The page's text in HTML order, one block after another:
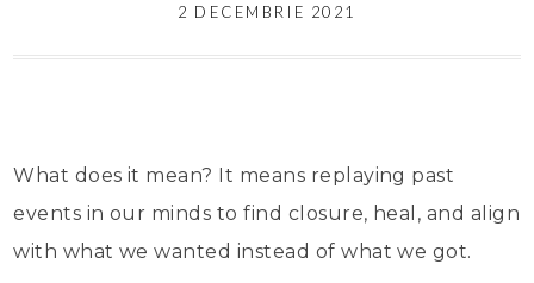
2 DECEMBRIE 2021
What does it mean? It means replaying past
events in our minds to find closure, heal, and align
with what we wanted instead of what we got.